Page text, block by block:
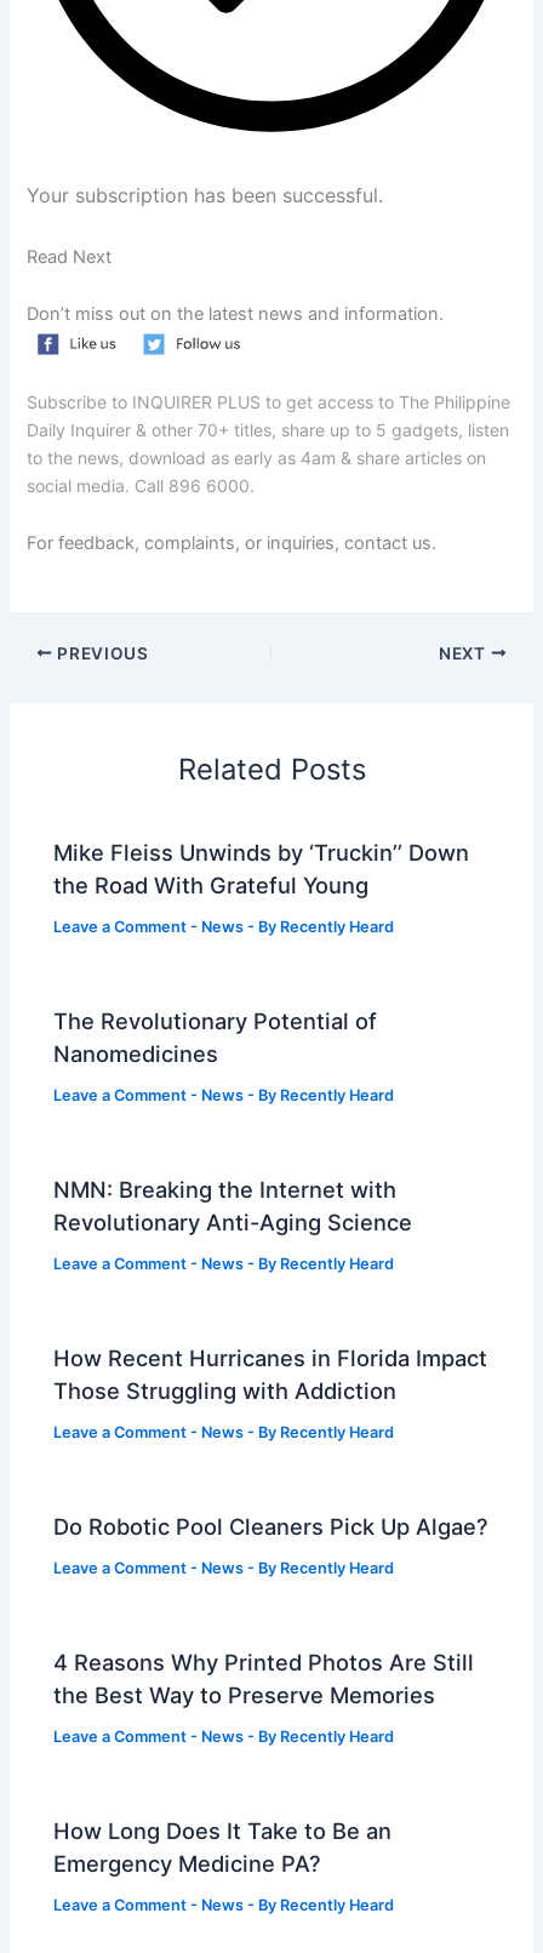
Your subscription has been successful.
Read Next
Don’t miss out on the latest news and information.
Subscribe to INQUIRER PLUS to get access to The Philippine
Daily Inquirer & other 70+ titles, share up to 5 gadgets, listen
to the news, download as early as 4am & share articles on
social media. Call 896 6000.
For feedback, complaints, or inquiries, contact us.
PREVIOUS NEXT
Related Posts
Mike Fleiss Unwinds by ‘Truckin’’ Down
the Road With Grateful Young
Leave a Comment - News - By Recently Heard
The Revolutionary Potential of
Nanomedicines
Leave a Comment - News - By Recently Heard
NMN: Breaking the Internet with
Revolutionary Anti-Aging Science
Leave a Comment - News - By Recently Heard
How Recent Hurricanes in Florida Impact
Those Struggling with Addiction
Leave a Comment - News - By Recently Heard
Do Robotic Pool Cleaners Pick Up Algae?
Leave a Comment - News - By Recently Heard
4 Reasons Why Printed Photos Are Still
the Best Way to Preserve Memories
Leave a Comment - News - By Recently Heard
How Long Does It Take to Be an
Emergency Medicine PA?
Leave a Comment - News - By Recently Heard